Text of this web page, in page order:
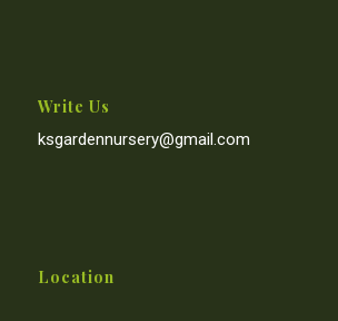
Write Us
ksgardennursery@gmail.com
Location